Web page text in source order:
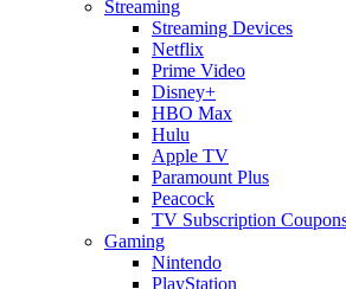
Streaming
Streaming Devices
Netflix
Prime Video
Disney+
HBO Max
Hulu
Apple TV
Paramount Plus
Peacock
TV Subscription
Gaming
Nintendo
PlayStation